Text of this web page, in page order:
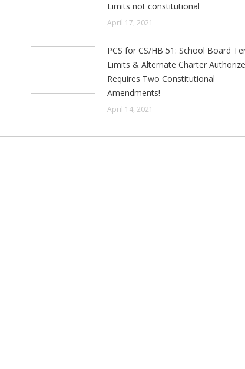
Limits not constitutional
April 17, 2021
PCS for CS/HB 51: School Board
Limits & Alternate Charter
Requires Two Constitutional
Amendments!
April 14, 2021